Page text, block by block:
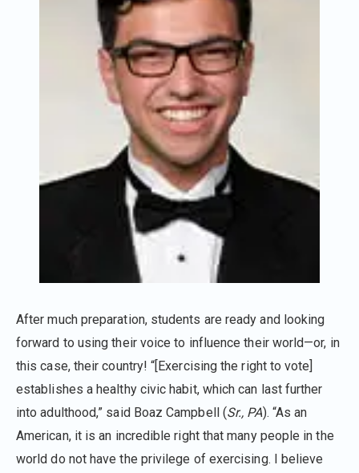
After much preparation, students are ready and looking
forward to using their voice to influence their world—or, in
this case, their country! “[Exercising the right to vote]
establishes a healthy civic habit, which can last further
into adulthood,” said Boaz Campbell (Sr., PA). “As an
American, it is an incredible right that many people in the
world do not have the privilege of exercising. I believe